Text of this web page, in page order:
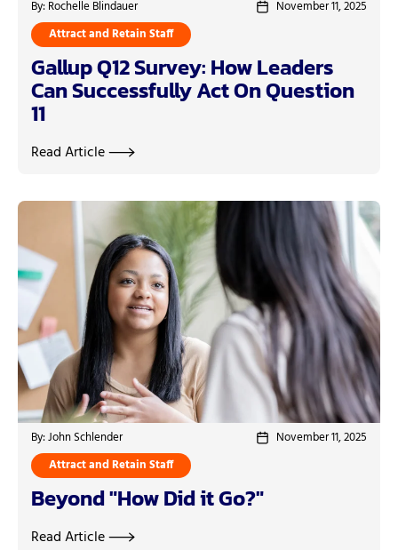
By: Rochelle Blindauer
November 11, 2025
Attract and Retain Staff
Gallup Q12 Survey: How Leaders
Can Successfully Act On Question
11
Read Article
By: John Schlender
November 11, 2025
Attract and Retain Staff
Beyond "How Did it Go?"
Read Article